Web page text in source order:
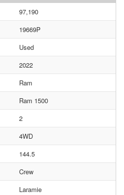
97,190
19669P
Used
2022
Ram
Ram 1500
2
4WD
144.5
Crew
Laramie